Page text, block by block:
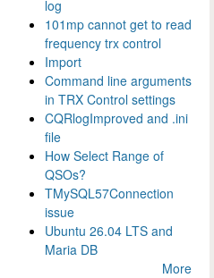
log
101mp cannot get to read
frequency trx control
Import
Command line arguments
in TRX Control settings
CQRlogImproved and .ini
file
How Select Range of
QSOs?
TMySQL57Connection
issue
Ubuntu 26.04 LTS and
Maria DB
More